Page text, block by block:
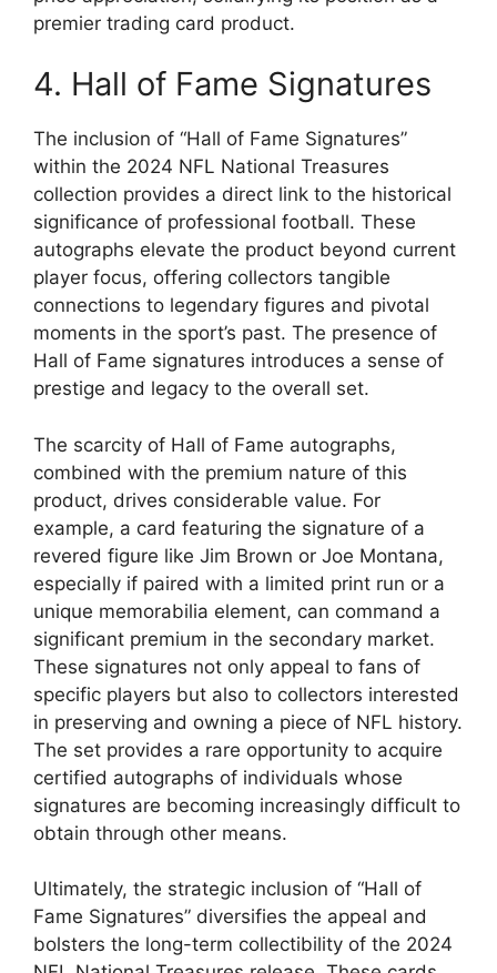
premier trading card product.
4. Hall of Fame Signatures
The inclusion of “Hall of Fame Signatures”
within the 2024 NFL National Treasures
collection provides a direct link to the historical
significance of professional football. These
autographs elevate the product beyond current
player focus, offering collectors tangible
connections to legendary figures and pivotal
moments in the sport’s past. The presence of
Hall of Fame signatures introduces a sense of
prestige and legacy to the overall set.
The scarcity of Hall of Fame autographs,
combined with the premium nature of this
product, drives considerable value. For
example, a card featuring the signature of a
revered figure like Jim Brown or Joe Montana,
especially if paired with a limited print run or a
unique memorabilia element, can command a
significant premium in the secondary market.
These signatures not only appeal to fans of
specific players but also to collectors interested
in preserving and owning a piece of NFL history.
The set provides a rare opportunity to acquire
certified autographs of individuals whose
signatures are becoming increasingly difficult to
obtain through other means.
Ultimately, the strategic inclusion of “Hall of
Fame Signatures” diversifies the appeal and
bolsters the long-term collectibility of the 2024